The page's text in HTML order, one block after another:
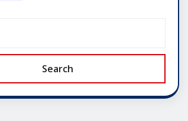
Search